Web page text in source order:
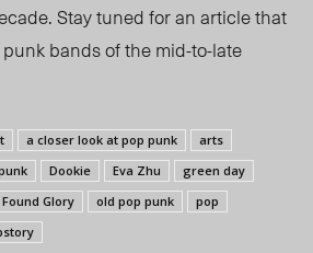
Stay tuned for an article that
bands of the mid-to-late
a closer look at pop punk
arts
Dookie Eva Zhu
green day
Glory old pop punk
pop